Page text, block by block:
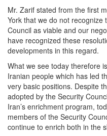
Mr. Zarif stated from the first
York that we do not
Council as viable and our
have recognized these
developments in this regard.
What we see today therefore
Iranian people which has led
very basic positions. Despite
adopted by the Security
Iran’s enrichment program,
members of the Security
continue to enrich both in the